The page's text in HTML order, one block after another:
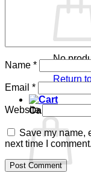
No
Return
Cart
Name *
Email *
Website
Save my name,
next time I comment.